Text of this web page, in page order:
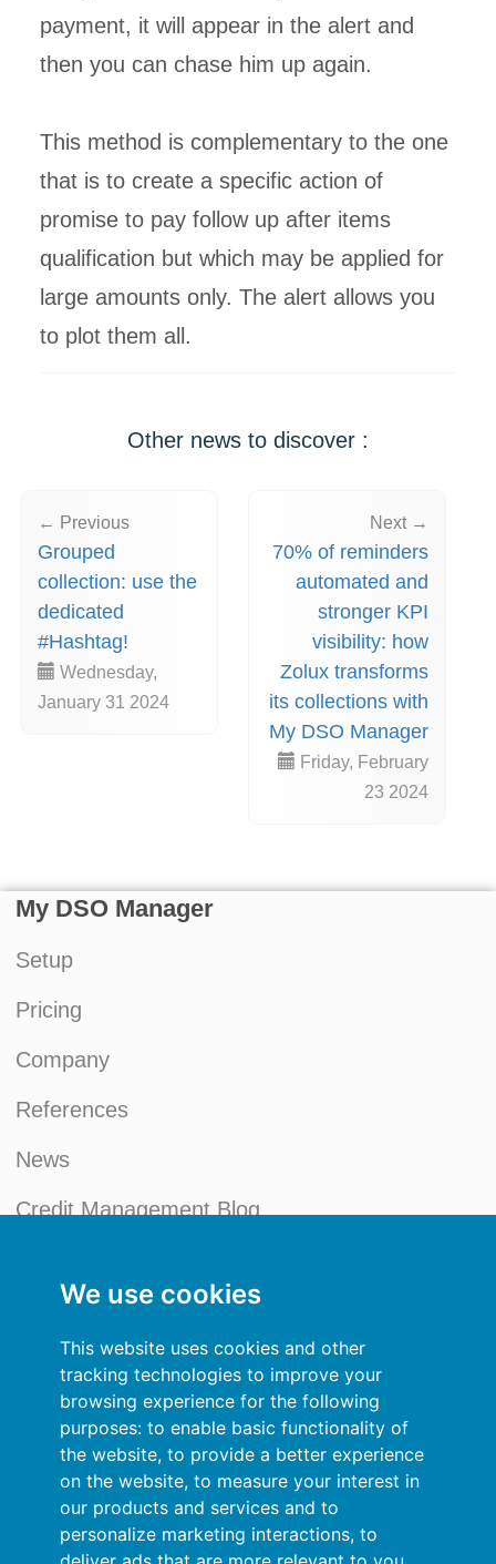
We use cookies
This website uses cookies and other
tracking technologies to improve your
browsing experience for the following
purposes: to enable basic functionality of
the website, to provide a better experience
on the website, to measure your interest in
our products and services and to
personalize marketing interactions, to
payment, it will appear in the alert and
then you can chase him up again.
This method is complementary to the one
that is to create a specific action of
promise to pay follow up after items
qualification but which may be applied for
large amounts only. The alert allows you
to plot them all.
Other news to discover :
← Previous
Grouped
collection: use the
dedicated
#Hashtag!
Wednesday,
January 31 2024
Next →
70% of reminders
automated and
stronger KPI
visibility: how
Zolux transforms
its collections with
My DSO Manager
Friday, February
23 2024
My DSO Manager
Setup
Pricing
Company
References
News
Credit Management Blog
Privacy Policy
Sign In
Resources
Online help